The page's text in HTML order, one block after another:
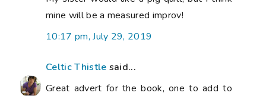
mine will be a measured improv!
10:17 pm, July 29, 2019
Celtic Thistle said...
Great advert for the book, one to add to